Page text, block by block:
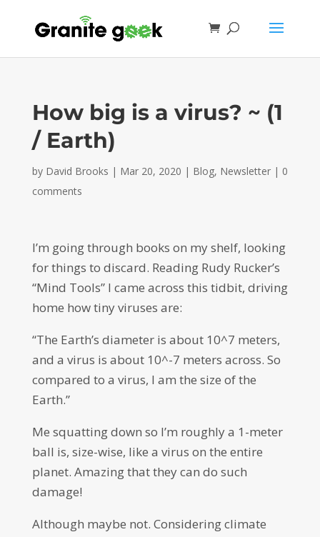
How big is a virus? ~ (1
/ Earth)
by David Brooks | Mar 20, 2020 | Blog, Newsletter| 0
comments
I’m going through books on my shelf, looking
for things to discard. Reading Rudy Rucker’s
“Mind Tools” I came across this tidbit, driving
home how tiny viruses are:
“The Earth’s diameter is about 10^7 meters,
and a virus is about 10^-7 meters across. So
compared to a virus, I am the size of the
Earth.”
Me squatting down so I’m roughly a 1-meter
ball is, size-wise, like a virus on the entire
planet. Amazing that they can do such
damage!
Although maybe not. Considering climate